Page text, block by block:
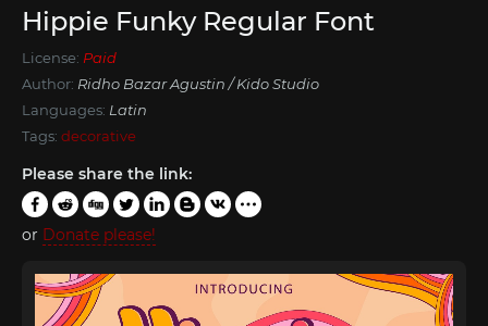
Hippie Funky Regular Font
License: Paid
Author: Ridho Bazar Agustin / Kido Studio
Languages: Latin
Tags: decorative
Please share the link:
or Donate please!